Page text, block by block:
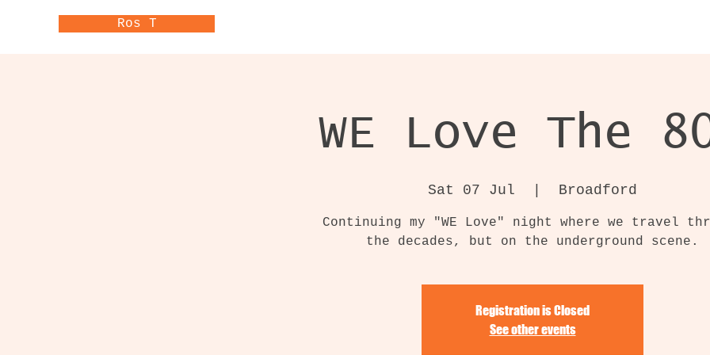
Ros T
WE Love The
Sat 07 Jul Broadford
Continuing my "WE Love" night where we travel
the decades, but on the underground scene.
Registration is Closed
See other events